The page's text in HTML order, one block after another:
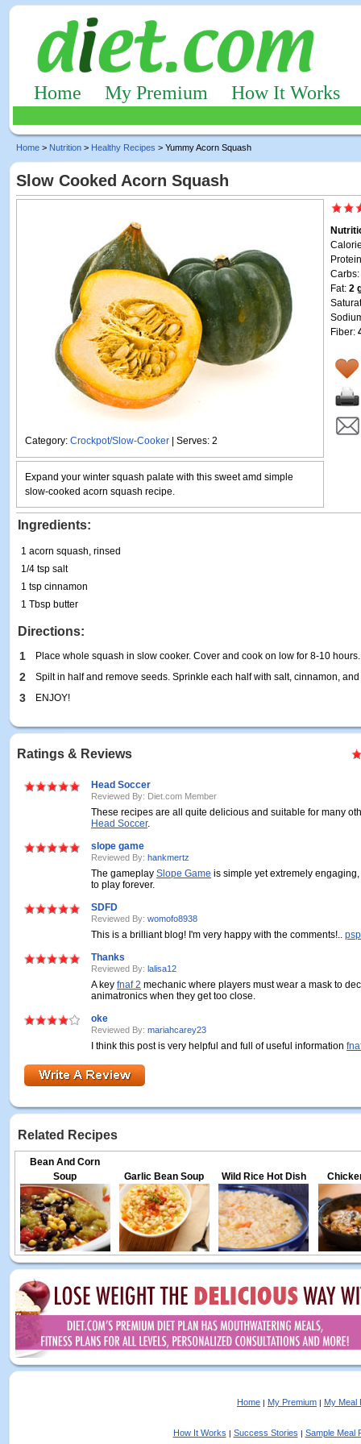
Home My Premium How It Works
Home > Nutrition > Healthy Recipes > Yummy Acorn Squash
Slow Cooked Acorn Squash
Category: Crockpot/Slow-Cooker | Serves: 2
Carbs:
Fat: 2
Fiber:
Expand your winter squash palate with this sweet amd simple
slow-cooked acorn squash recipe.
Ingredients:
1 acorn squash, rinsed
1/4 tsp salt
1 tsp cinnamon
1 Tbsp butter
Directions:
1 Place whole squash in slow cooker. Cover and cook on low for 8-10 hours.
2 Spilt in half and remove seeds. Sprinkle each half with salt, cinnamon, and
3 ENJOY!
Ratings & Reviews
Head Soccer
Reviewed By: Diet.com Member
These recipes are all quite delicious and suitable for many
Head Soccer.
slope game
Reviewed By: hankmertz
The gameplay Slope Game is simple yet extremely
to play forever.
SDFD
Reviewed By: womofo8938
This is a brilliant blog! I'm very happy with the comments!..
Thanks
Reviewed By: lalisa12
A key fnaf 2 mechanic where players must wear a mask to
animatronics when they get too close.
oke
Reviewed By: mariahcarey23
I think this post is very helpful and full of useful information
Related Recipes
Bean And Corn
Soup
Garlic Bean Soup Wild Rice Hot Dish
Home | My Premium | My Meal
How It Works | Success Stories | Sample Meal